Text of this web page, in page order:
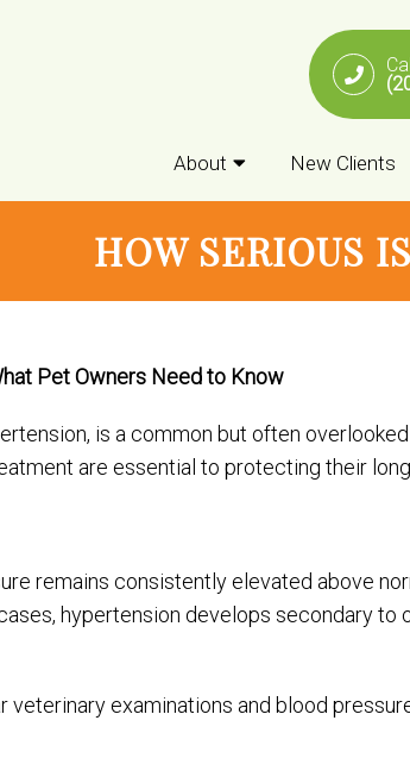
About New Clients
HOW SERIOUS
Pet Owners Need to Know
is a common but often
are essential to protecting their
remains consistently elevated above
hypertension develops secondary
veterinary examinations and blood